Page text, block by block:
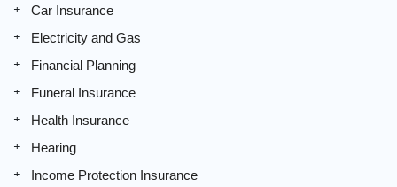
Car Insurance
Electricity and Gas
Financial Planning
Funeral Insurance
Health Insurance
Hearing
Income Protection Insurance